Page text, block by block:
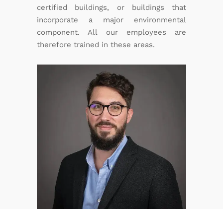
certified buildings, or buildings that
incorporate a major environmental
component. All our employees are
therefore trained in these areas.